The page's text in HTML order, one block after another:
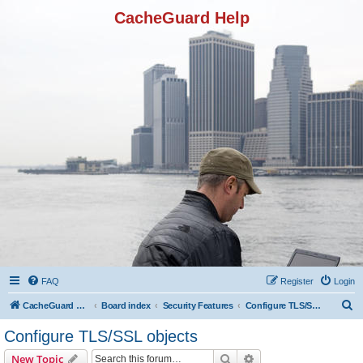
CacheGuard Help
FAQ Login
Register
CacheGuard Network Security & Optimization Board index Security Features Configure TLS/SSL objects
Configure TLS/SSL objects
New Topic Search